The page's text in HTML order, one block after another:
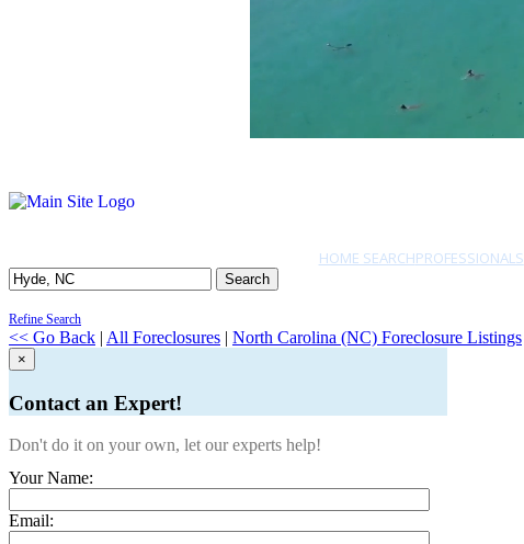
HOME SEARCHPROFESSIONALS
Search
Refine Search
<< Go Back | All Foreclosures | North Carolina (NC) Foreclosure Listings
×
Contact an Expert!
Don't do it on your own, let our experts help!
Your Name:
Email: